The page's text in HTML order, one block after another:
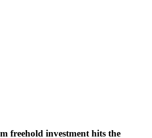
freehold investment hits the